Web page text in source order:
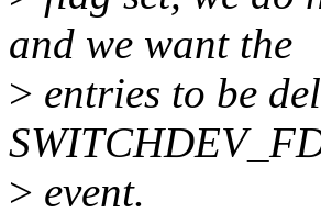
and we want the
> entries to be
> event.